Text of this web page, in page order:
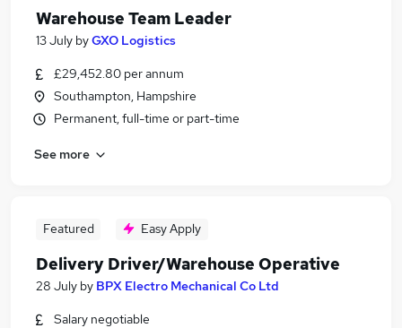
Warehouse Team Leader
13 July byGXO Logistics
£29,452.80 per annum
Southampton, Hampshire
Permanent, full-time or part-time
See more
Featured Easy Apply
Delivery Driver/Warehouse Operative
28 July by BPX Electro Mechanical Co Ltd
Salary negotiable